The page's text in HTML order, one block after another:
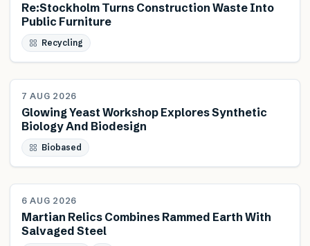
Re:Stockholm Turns Construction Waste Into
Public Furniture
Recycling
NEWS
7 AUG 2026
Glowing Yeast Workshop Explores Synthetic
Biology And Biodesign
Biobased
NEWS
6 AUG 2026
Martian Relics Combines Rammed Earth With
Salvaged Steel
FEATURED TALK